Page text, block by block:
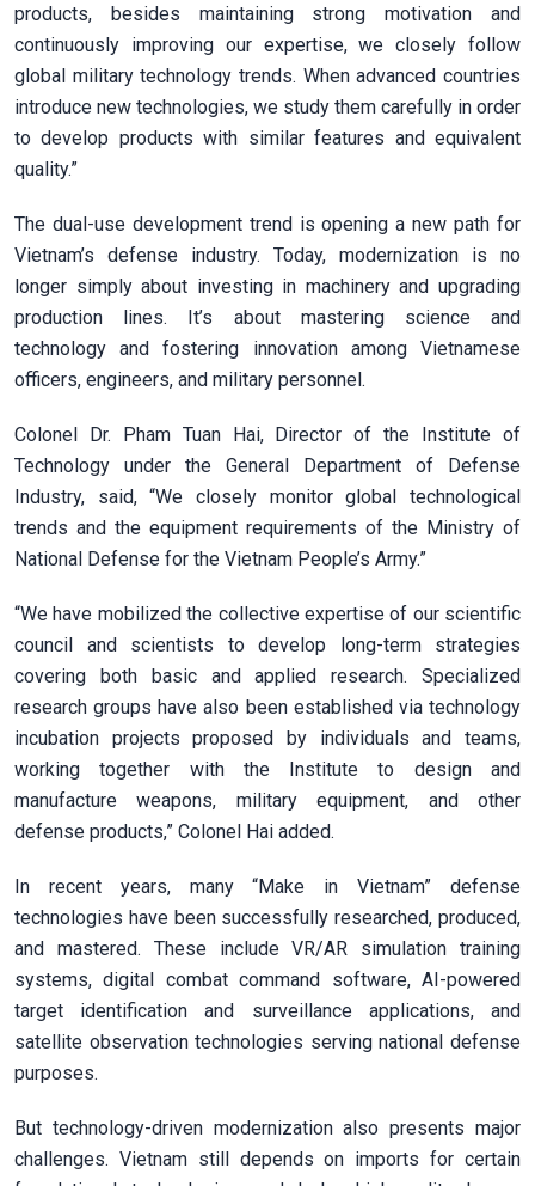
products, besides maintaining strong motivation and
continuously improving our expertise, we closely follow
global military technology trends. When advanced countries
introduce new technologies, we study them carefully in order
to develop products with similar features and equivalent
quality.”
The dual-use development trend is opening a new path for
Vietnam’s defense industry. Today, modernization is no
longer simply about investing in machinery and upgrading
production lines. It’s about mastering science and
technology and fostering innovation among Vietnamese
officers, engineers, and military personnel.
Colonel Dr. Pham Tuan Hai, Director of the Institute of
Technology under the General Department of Defense
Industry, said, “We closely monitor global technological
trends and the equipment requirements of the Ministry of
National Defense for the Vietnam People’s Army.”
“We have mobilized the collective expertise of our scientific
council and scientists to develop long-term strategies
covering both basic and applied research. Specialized
research groups have also been established via technology
incubation projects proposed by individuals and teams,
working together with the Institute to design and
manufacture weapons, military equipment, and other
defense products,” Colonel Hai added.
In recent years, many “Make in Vietnam” defense
technologies have been successfully researched, produced,
and mastered. These include VR/AR simulation training
systems, digital combat command software, AI-powered
target identification and surveillance applications, and
satellite observation technologies serving national defense
purposes.
But technology-driven modernization also presents major
challenges. Vietnam still depends on imports for certain